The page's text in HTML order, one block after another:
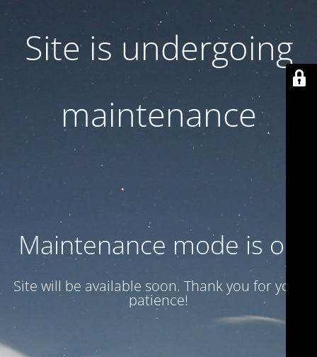
Site is undergoing
maintenance
Maintenance mode is on
Site will be available soon. Thank you for your
patience!